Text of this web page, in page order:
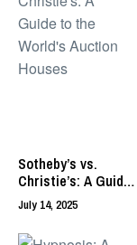
Sotheby’s vs.
Christie’s: A Guide
to the World’s
Auction Houses
July 14, 2025